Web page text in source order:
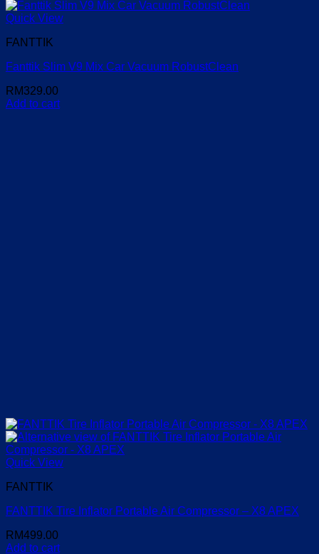
Quick View
FANTTIK
Fanttik Slim V9 Mix Car Vacuum RobustClean
RM329.00
Add to cart
Quick View
FANTTIK
FANTTIK Tire Inflator Portable Air Compressor – X8 APEX
RM499.00
Add to cart